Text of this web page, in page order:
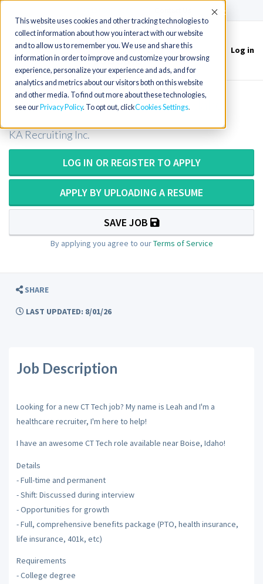
This website uses cookies and other tracking technologies to
collect information about how you interact with our website
and to allow us to remember you. We use and share this
information in order to improve and customize your browsing
experience, personalize your experience and ads, and for
analytics and metrics about our visitors both on this website
and other media. To find out more about these technologies,
see our Privacy Policy. To opt out, clickCookies Settings
Accept
Toggle
navigation
Log in
CT Technologist or CT Tech in Idaho
KA Recruiting Inc.
LOG IN OR REGISTER TO APPLY
APPLY BY UPLOADING A RESUME
SAVE JOB
By applying you agree to ourTerms of Service
SHARE
LAST UPDATED: 8/01/26
Job Description
Looking for a new CT Tech job? My name is Leah and I'm a
healthcare recruiter, I'm here to help!
I have an awesome CT Tech role available near Boise, Idaho!
Details
- Full-time and permanent
- Shift: Discussed during interview
- Opportunities for growth
- Full, comprehensive benefits package (PTO, health insurance,
life insurance, 401k, etc)
Requirements
- College degree